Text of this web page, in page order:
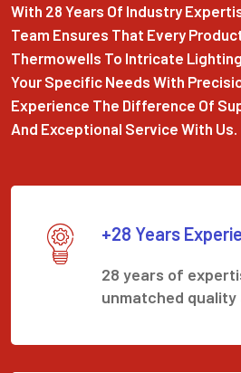
With 28 Years Of Industry
Team Ensures That Every
Thermowells To Intricate
Your Specific Needs With
Experience The Difference Of
And Exceptional Service With Us.
+28 Years
28 years of
unmatched quality